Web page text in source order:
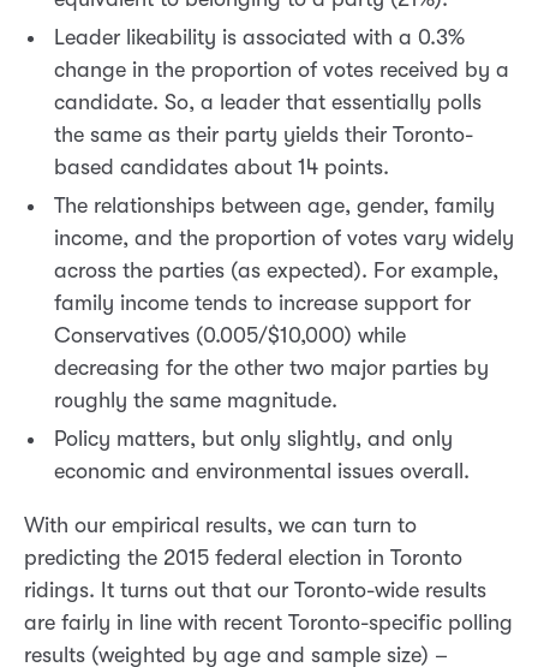
Leader likeability is associated with a 0.3%
change in the proportion of votes received by a
candidate. So, a leader that essentially polls
the same as their party yields their Toronto-
based candidates about 14 points.
The relationships between age, gender, family
income, and the proportion of votes vary widely
across the parties (as expected). For example,
family income tends to increase support for
Conservatives (0.005/$10,000) while
decreasing for the other two major parties by
roughly the same magnitude.
Policy matters, but only slightly, and only
economic and environmental issues overall.
With our empirical results, we can turn to
predicting the 2015 federal election in Toronto
ridings. It turns out that our Toronto-wide results
are fairly in line with recent Toronto-specific polling
results (weighted by age and sample size) –